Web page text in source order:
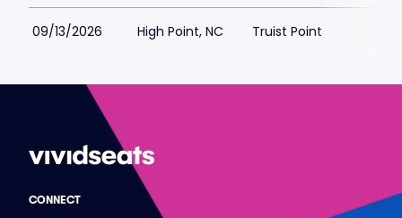
09/13/2026 High Point, NC Truist Point
CONNECT